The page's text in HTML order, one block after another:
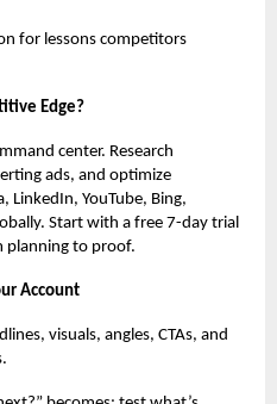
for lessons competitors
Edge?
center. Research
ads, and optimize
LinkedIn, YouTube, Bing,
Start with a free 7-day trial
planning to proof.
Account
visuals, angles, CTAs, and